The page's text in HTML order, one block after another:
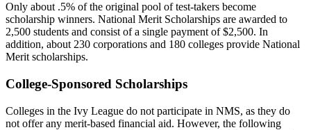
Only about .5% of the original pool of test-takers become
scholarship winners. National Merit Scholarships are awarded to
2,500 students and consist of a single payment of $2,500. In
addition, about 230 corporations and 180 colleges provide National
Merit scholarships.
College-Sponsored Scholarships
Colleges in the Ivy League do not participate in NMS, as they do
not offer any merit-based financial aid. However, the following